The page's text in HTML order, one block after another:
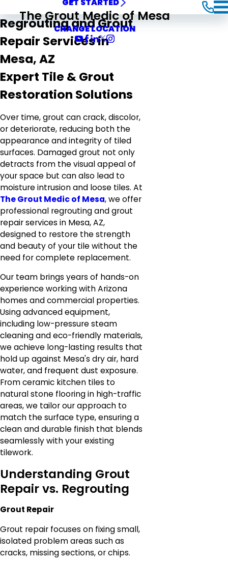
GET STARTED
The Grout Medic of Mesa
CHANGE LOCATION
Regrouting and Grout
Repair Services in
Mesa, AZ
Expert Tile & Grout
Restoration Solutions
Over time, grout can crack, discolor,
or deteriorate, reducing both the
appearance and integrity of tiled
surfaces. Damaged grout not only
detracts from the visual appeal of
your space but can also lead to
moisture intrusion and loose tiles. At
The Grout Medic of Mesa, we offer
professional regrouting and grout
repair services in Mesa, AZ,
designed to restore the strength
and beauty of your tile without the
need for complete replacement.
Our team brings years of hands-on
experience working with Arizona
homes and commercial properties.
Using advanced equipment,
including low-pressure steam
cleaning and eco-friendly materials,
we achieve long-lasting results that
hold up against Mesa's dry air, hard
water, and frequent dust exposure.
From ceramic kitchen tiles to
natural stone flooring in high-traffic
areas, we tailor our approach to
match the surface type, ensuring a
clean and durable finish that blends
seamlessly with your existing
tilework.
Understanding Grout
Repair vs. Regrouting
Grout Repair
Grout repair focuses on fixing small,
isolated problem areas such as
cracks, missing sections, or chips.